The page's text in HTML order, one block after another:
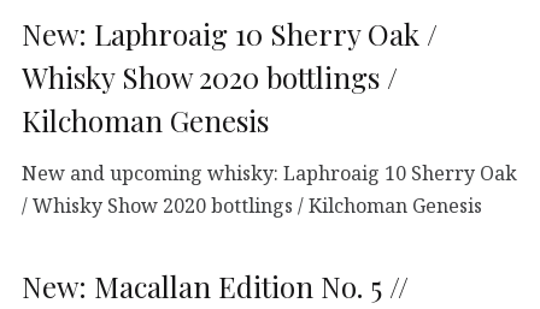
New: Laphroaig 10 Sherry Oak /
Whisky Show 2020 bottlings /
Kilchoman Genesis
New and upcoming whisky: Laphroaig 10 Sherry Oak
/ Whisky Show 2020 bottlings / Kilchoman Genesis
New: Macallan Edition No. 5 //